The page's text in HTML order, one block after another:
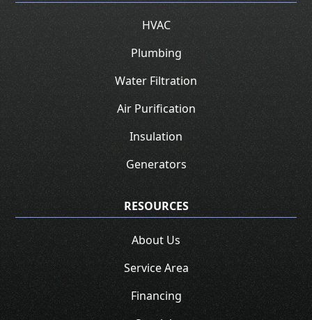
HVAC
Plumbing
Water Filtration
Air Purification
Insulation
Generators
RESOURCES
About Us
Service Area
Financing